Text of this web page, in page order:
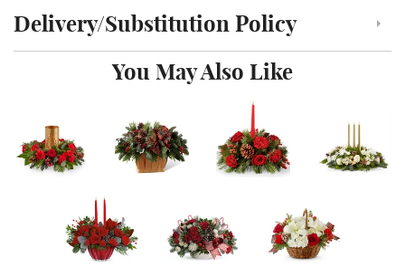
Click to toggle delivery and substitution policy
Delivery/Substitution Policy
You May Also Like